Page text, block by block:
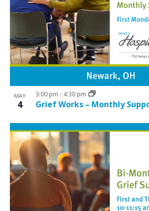
MAY
4 Grief Works – Monthly
3:00 pm - 4:30 pm